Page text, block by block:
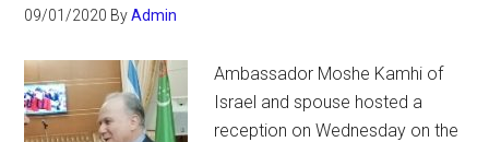
09/01/2020 ByAdmin
Ambassador Moshe Kamhi of
Israel and spouse hosted a
reception on Wednesday on the